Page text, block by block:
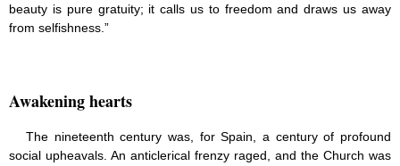
beauty is pure gratuity; it calls us to freedom and draws us away
from selfishness.”
Awakening hearts
The nineteenth century was, for Spain, a century of profound
social upheavals. An anticlerical frenzy raged, and the Church was